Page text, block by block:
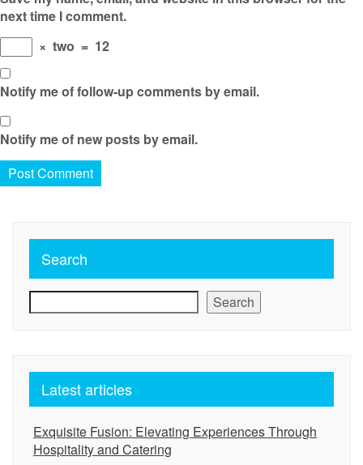
next time I comment.
× two = 12
Notify me of follow-up comments by email.
Notify me of new posts by email.
Search
Search
Latest articles
Exquisite Fusion: Elevating Experiences Through
Hospitality and Catering